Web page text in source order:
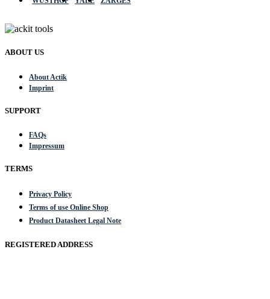
ABOUT US
About Actik
Imprint
SUPPORT
FAQs
Impressum
TERMS
Privacy Policy
Terms of use Online Shop
Product Datasheet Legal Note
REGISTERED ADDRESS